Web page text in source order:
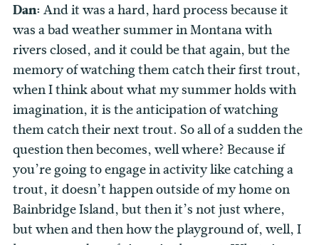
Dan: And it was a hard, hard process because it
was a bad weather summer in Montana with
rivers closed, and it could be that again, but the
memory of watching them catch their first trout,
when I think about what my summer holds with
imagination, it is the anticipation of watching
them catch their next trout. So all of a sudden the
question then becomes, well where? Because if
you’re going to engage in activity like catching a
trout, it doesn’t happen outside of my home on
Bainbridge Island, but then it’s not just where,
but when and then how the playground of, well, I